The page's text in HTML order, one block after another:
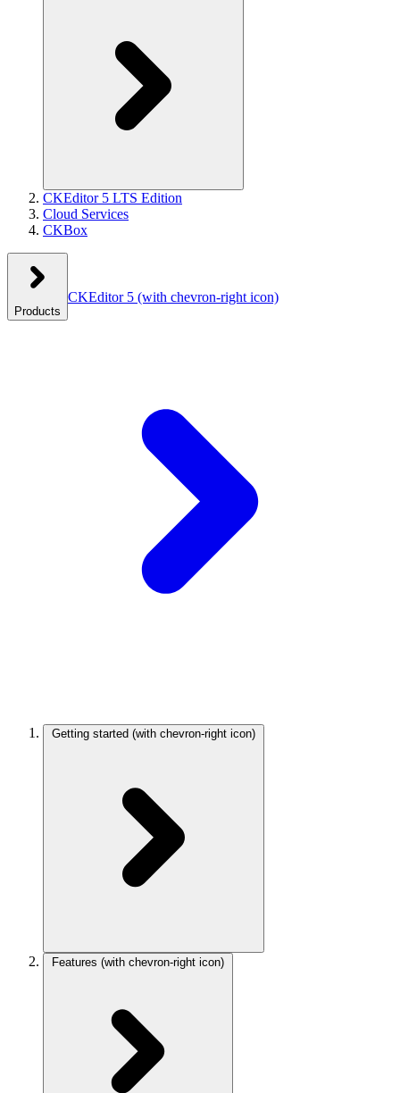
CKEditor 5 LTS Edition
Cloud Services
CKBox
Products
CKEditor 5 (with chevron-right icon)
Getting started (with chevron-right icon)
Features (with chevron-right icon)